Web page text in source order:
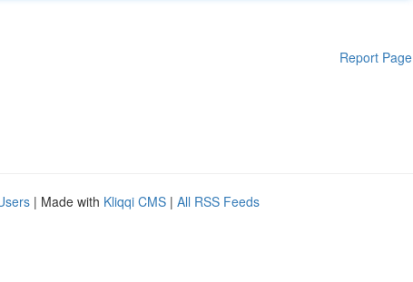
Report Page
| Made with Kliqqi CMS | All RSS Feeds